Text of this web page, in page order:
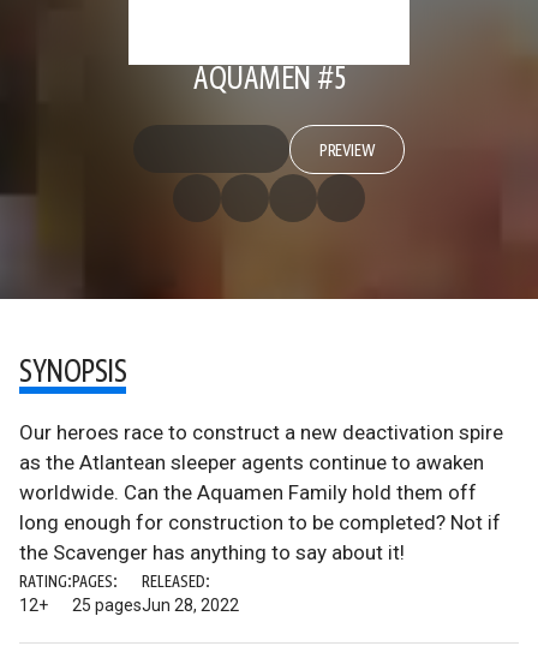
AQUAMEN #5
PREVIEW
SYNOPSIS
Our heroes race to construct a new deactivation spire
as the Atlantean sleeper agents continue to awaken
worldwide. Can the Aquamen Family hold them off
long enough for construction to be completed? Not if
the Scavenger has anything to say about it!
RATING:
12+
PAGES:
25 pages
RELEASED:
Jun 28, 2022